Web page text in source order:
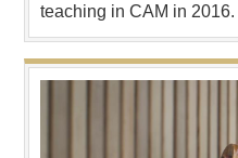
teaching in CAM in 2016.